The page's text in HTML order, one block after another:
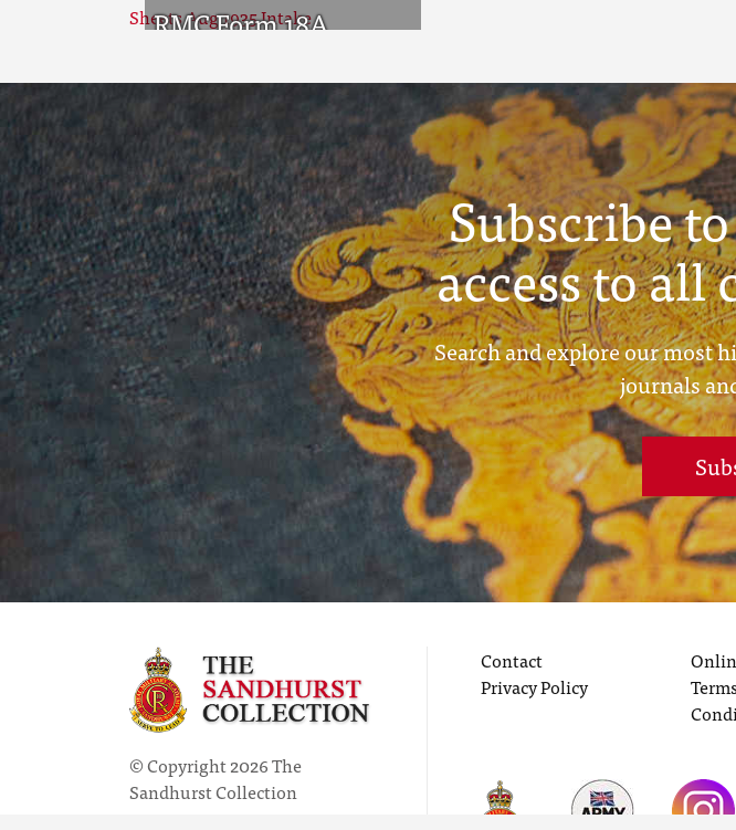
RMC Form 18A
Sheets Aug 1935
Intake
Subscribe
access to
Search and explore our most
journals
© Copyright 2026 The
Sandhurst Collection
Contact
Privacy Policy